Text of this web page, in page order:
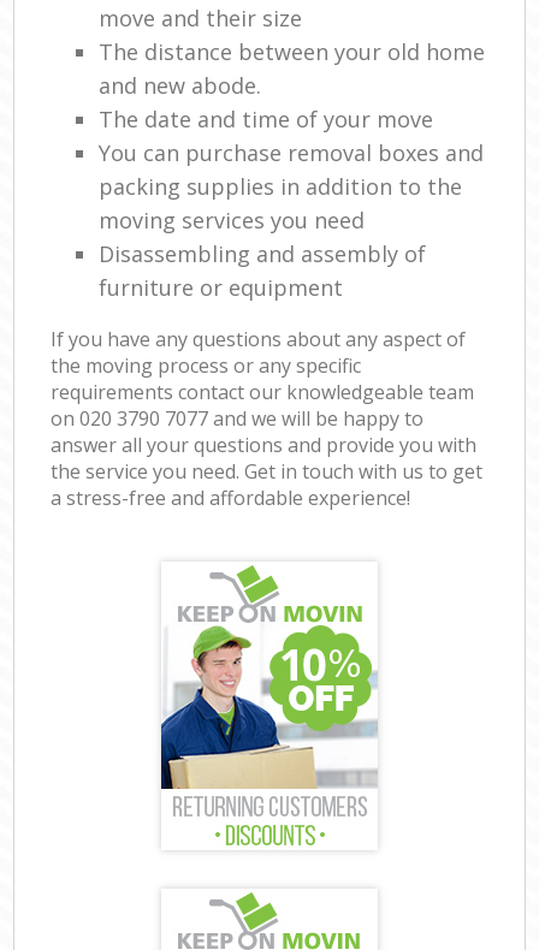
move and their size
The distance between your old home
and new abode.
The date and time of your move
You can purchase removal boxes and
packing supplies in addition to the
moving services you need
Disassembling and assembly of
furniture or equipment
If you have any questions about any aspect of
the moving process or any specific
requirements contact our knowledgeable team
on ‎020 3790 7077 and we will be happy to
answer all your questions and provide you with
the service you need. Get in touch with us to get
a stress-free and affordable experience!